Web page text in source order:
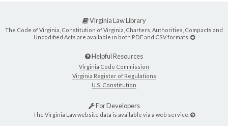
Virginia Law Library
The Code of Virginia, Constitution of Virginia, Charters, Authorities, Compacts and
Uncodified Acts are available in both PDF and CSV formats.
Helpful Resources
Virginia Code Commission
Virginia Register of Regulations
U.S. Constitution
For Developers
The Virginia Law website data is available via a web service.